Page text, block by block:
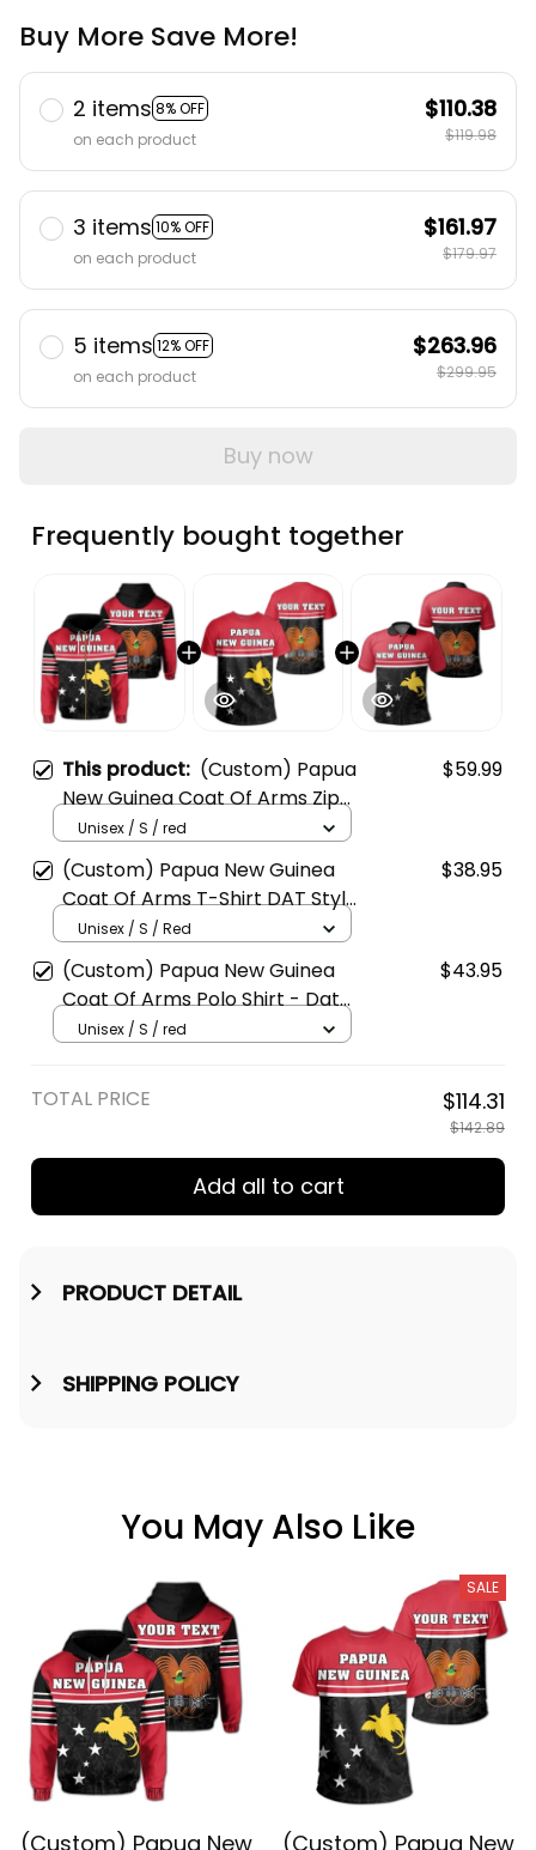
Buy More Save More!
2 items 8% OFF
on each product
$110.38
$119.98
3 items 10% OFF
on each product
$161.97
$179.97
5 items 12% OFF
on each product
$263.96
$299.95
Buy now
Frequently bought together
This product: (Custom) Papua
New Guinea Coat Of Arms Zip-
Up Hoodie - DAT Style - JD
$59.99
Unisex / S / red
(Custom) Papua New Guinea
Coat Of Arms T-Shirt DAT Style
JD
$38.95
Unisex / S / Red
(Custom) Papua New Guinea
Coat Of Arms Polo Shirt - Dat
Style - JD
$43.95
Unisex / S / red
TOTAL PRICE $114.31
$142.89
Add all to cart
PRODUCT DETAIL
SHIPPING POLICY
You May Also Like
(Custom) Papua New
SALE
(Custom) Papua New